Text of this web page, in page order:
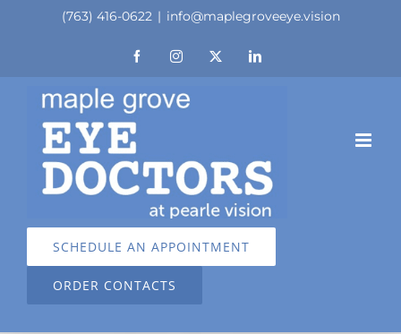
(763) 416-0622 | info@maplegroveeye.vision
FacebookInstagram LinkedIn
SCHEDULE AN APPOINTMENT
ORDER CONTACTS